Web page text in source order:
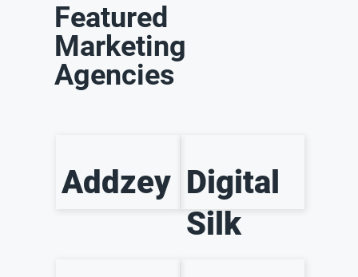
Featured
Marketing
Agencies
Addzey Digital
Silk